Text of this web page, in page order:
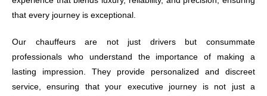
that every journey is exceptional.
Our chauffeurs are not just drivers but consummate
professionals who understand the importance of making a
lasting impression. They provide personalized and discreet
service, ensuring that your executive journey is not just a